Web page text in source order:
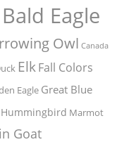
Bald Eagle
Owl Canada
ElkFall Colors
Eagle Great Blue
Hummingbird Marmot
Goat